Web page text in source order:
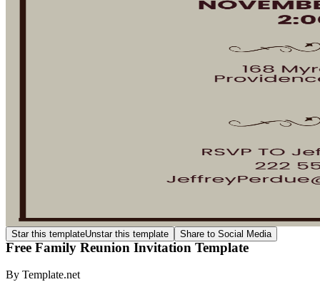
Star this templateUnstar this template Share to Social Media
Free Family Reunion Invitation Template
By Template.net